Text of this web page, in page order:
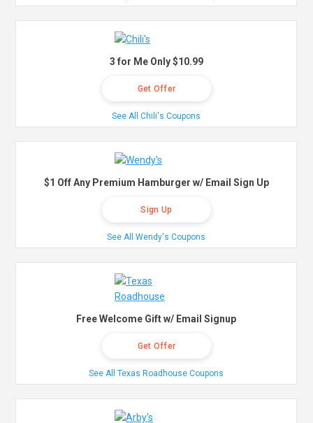
3 for Me Only $10.99
Get Offer
See All Chili's Coupons
$1 Off Any Premium Hamburger w/ Email Sign Up
Sign Up
See All Wendy's Coupons
Free Welcome Gift w/ Email Signup
Get Offer
See All Texas Roadhouse Coupons